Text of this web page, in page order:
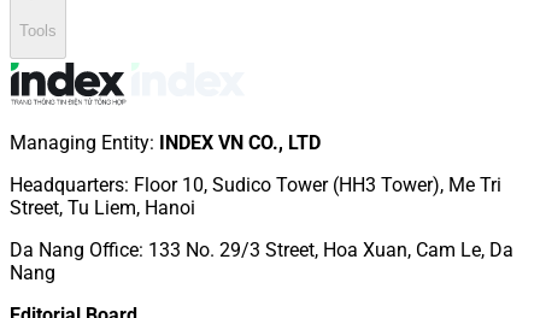
Tools
Managing Entity: INDEX VN CO., LTD
Headquarters: Floor 10, Sudico Tower (HH3 Tower), Me Tri
Street, Tu Liem, Hanoi
Da Nang Office: 133 No. 29/3 Street, Hoa Xuan, Cam Le, Da
Nang